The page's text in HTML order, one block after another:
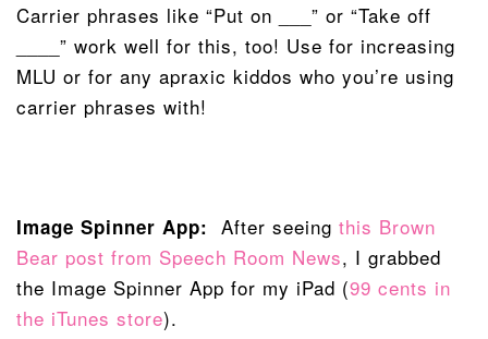
Carrier phrases like “Put on ___” or “Take off
____” work well for this, too! Use for increasing
MLU or for any apraxic kiddos who you’re using
carrier phrases with!
Image Spinner App: After seeing this Brown
Bear post from Speech Room News, I grabbed
the Image Spinner App for my iPad (99 cents in
the iTunes store).